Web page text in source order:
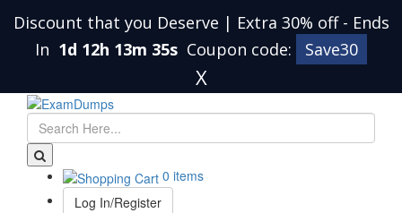
Discount that you Deserve | Extra 30% off - Ends
In 1d 12h 13m 35s Coupon code: Save30
X
0 items
Log In/Register